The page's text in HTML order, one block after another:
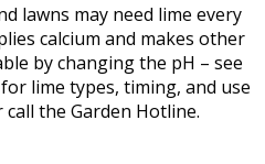
lawns may need lime every
calcium and makes other
by changing the pH – see
lime types, timing, and use
the Garden Hotline.